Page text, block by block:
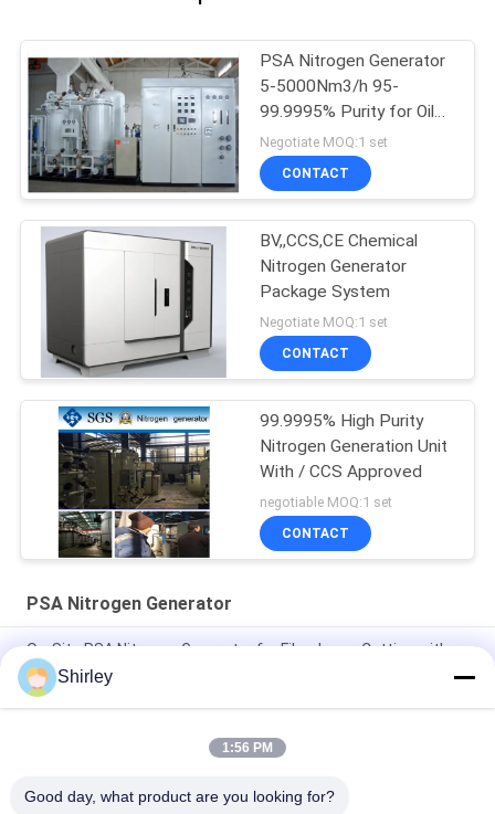
PSA Nitrogen Generator
5-5000Nm3/h 95-
99.9995% Purity for Oil
Gas
Negotiate MOQ:1 set
CONTACT
BV,,CCS,CE Chemical
Nitrogen Generator
Package System
Negotiate MOQ:1 set
CONTACT
99.9995% High Purity
Nitrogen Generation Unit
With / CCS Approved
negotiable MOQ:1 set
CONTACT
PSA Nitrogen Generator
On-Site PSA Nitrogen Generator for Fiber Laser Cutting with
99.99% Purity and 90% Cost Saving
Smart Size Portable PSA Nitrogen Gas Plant Automated
Shirley
1:56 PM
Good day, what product are you looking for?